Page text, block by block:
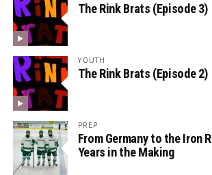
The Rink Brats (Episode 3)
YOUTH
The Rink Brats (Episode 2)
PREP
From Germany to the Iron
Years in the Making